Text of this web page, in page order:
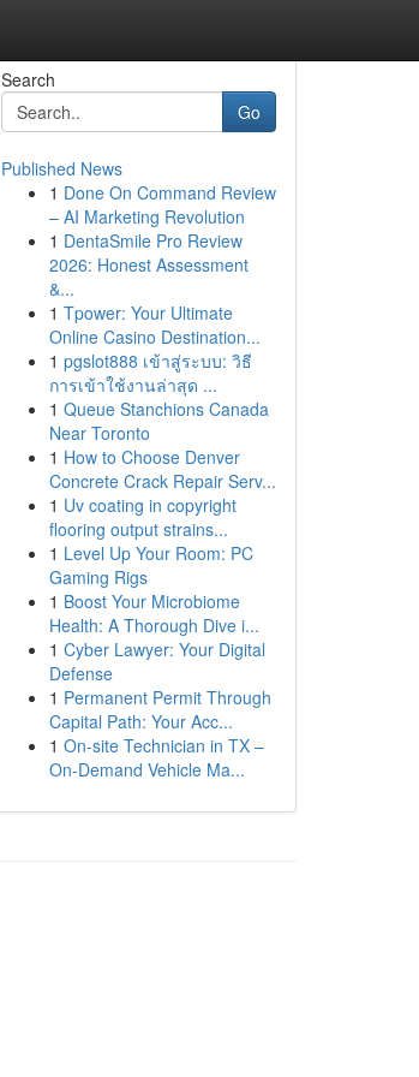
Search
Go
Published News
1 Done On Command Review
– AI Marketing Revolution
1 DentaSmile Pro Review
2026: Honest Assessment
&...
1 Tpower: Your Ultimate
Online Casino Destination...
1 pgslot888 เข้าสู่ระบบ: วิธี
การเข้าใช้งานล่าสุด ...
1 Queue Stanchions Canada
Near Toronto
1 How to Choose Denver
Concrete Crack Repair Serv...
1 Uv coating in copyright
flooring output strains...
1 Level Up Your Room: PC
Gaming Rigs
1 Boost Your Microbiome
Health: A Thorough Dive i...
1 Cyber Lawyer: Your Digital
Defense
1 Permanent Permit Through
Capital Path: Your Acc...
1 On-site Technician in TX –
On-Demand Vehicle Ma...